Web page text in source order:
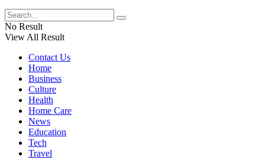
No Result
View All Result
Contact Us
Home
Business
Culture
Health
Home Care
News
Education
Tech
Travel